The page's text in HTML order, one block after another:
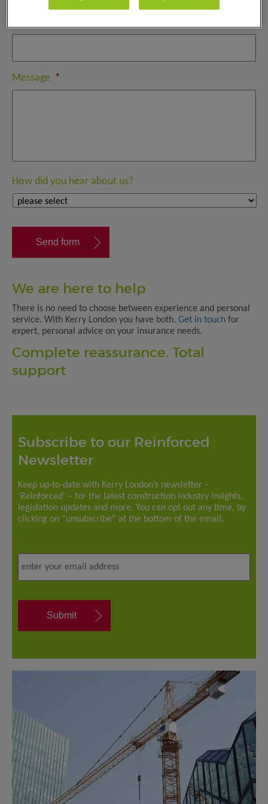
Message *
How did you hear about us?
We are here to help
There is no need to choose between experience and personal
service. With Kerry London you have both. Get in touch for
expert, personal advice on your insurance needs.
Complete reassurance. Total
support
Subscribe to our Reinforced
Newsletter
Keep up-to-date with Kerry London’s newsletter –
‘Reinforced’ – for the latest construction industry insights,
legislation updates and more. You can opt out any time, by
clicking on “unsubscribe” at the bottom of the email.